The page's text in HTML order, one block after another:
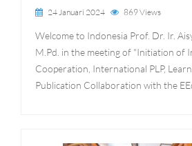
24 Januari 2024 869 Views
Welcome to Indonesia Prof. Dr. Ir.
M.Pd. in the meeting of "Initiation of
Cooperation, International PLP,
Publication Collaboration with the